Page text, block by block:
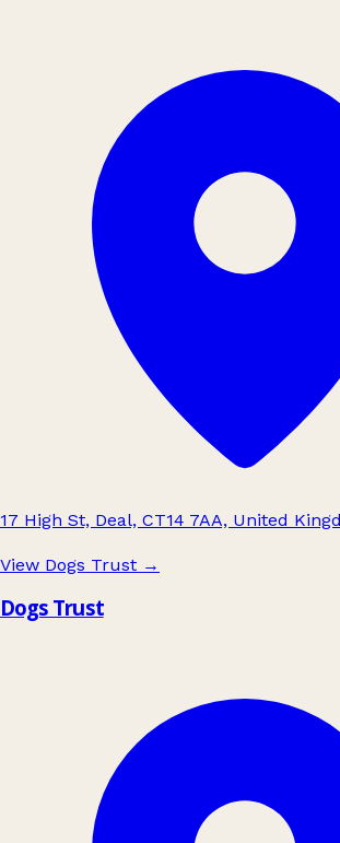
17 High St, Deal, CT14 7AA, United
View Dogs Trust →
Dogs Trust